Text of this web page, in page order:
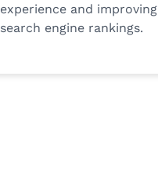
experience and improving
search engine rankings.